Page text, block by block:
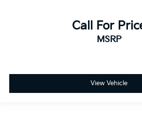
Call For
MSRP
View Vehicle